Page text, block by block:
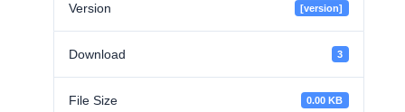
Version [version]
Download 3
File Size 0.00 KB